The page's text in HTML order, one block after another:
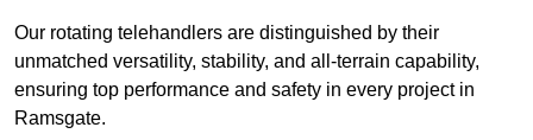
Our rotating telehandlers are distinguished by their
unmatched versatility, stability, and all-terrain capability,
ensuring top performance and safety in every project in
Ramsgate.